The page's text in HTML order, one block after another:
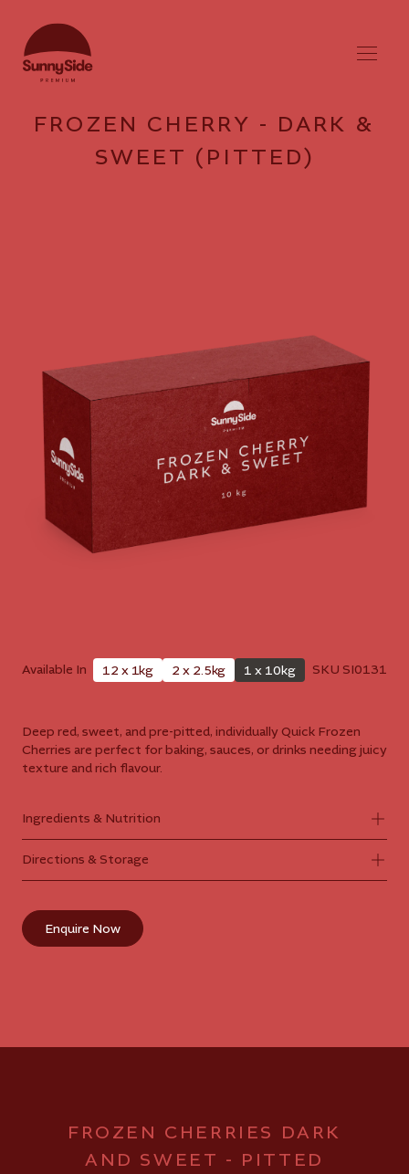
FROZEN CHERRY - DARK &
SWEET (PITTED)
Available In 12 x 1kg 2 x 2.5kg 1 x 10kg SKU SI0131
Deep red, sweet, and pre-pitted, individually Quick Frozen
Cherries are perfect for baking, sauces, or drinks needing juicy
texture and rich flavour.
Ingredients & Nutrition
Directions & Storage
Enquire Now
FROZEN CHERRIES DARK
AND SWEET - PITTED